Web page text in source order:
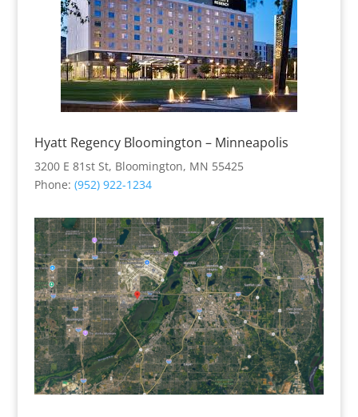
Hyatt Regency Bloomington – Minneapolis
3200 E 81st St, Bloomington, MN 55425
Phone: (952) 922-1234